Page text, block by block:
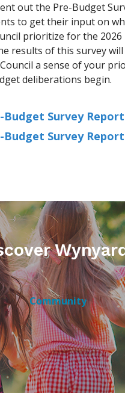
out the Pre-Budget
to get their input on
prioritize for the 2026
results of this survey will
a sense of your
deliberations begin.
Budget Survey Report
Budget Survey Report